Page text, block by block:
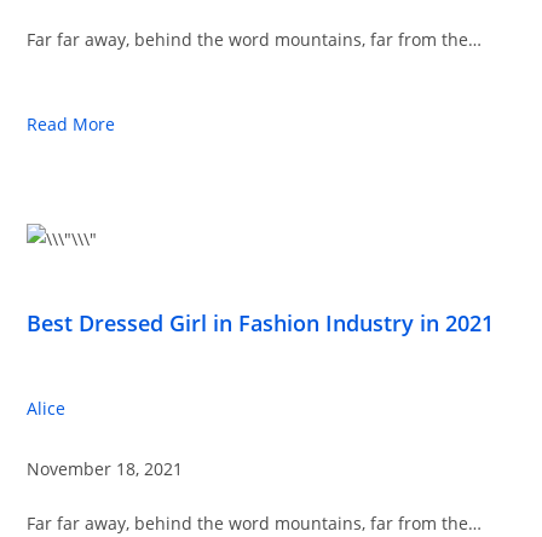
Far far away, behind the word mountains, far from the…
Read More
Best Dressed Girl in Fashion Industry in 2021
Alice
November 18, 2021
Far far away, behind the word mountains, far from the…